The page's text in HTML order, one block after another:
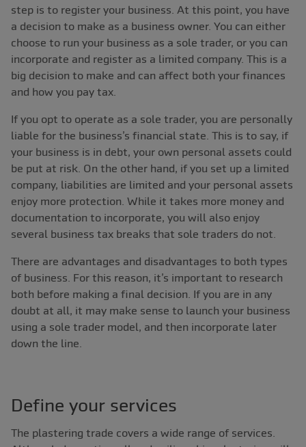
step is to register your business. At this point, you have
a decision to make as a business owner. You can either
choose to run your business as a sole trader, or you can
incorporate and register as a limited company. This is a
big decision to make and can affect both your finances
and how you pay tax.
If you opt to operate as a sole trader, you are personally
liable for the business’s financial state. This is to say, if
your business is in debt, your own personal assets could
be put at risk. On the other hand, if you set up a limited
company, liabilities are limited and your personal assets
enjoy more protection. While it takes more money and
documentation to incorporate, you will also enjoy
several business tax breaks that sole traders do not.
There are advantages and disadvantages to both types
of business. For this reason, it’s important to research
both before making a final decision. If you are in any
doubt at all, it may make sense to launch your business
using a sole trader model, and then incorporate later
down the line.
Define your services
The plastering trade covers a wide range of services.